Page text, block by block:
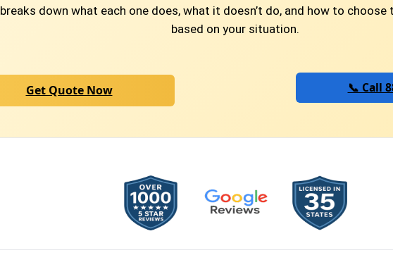
breaks down what each one does, what it doesn’t do, and how to choose
based on your situation.
Get Quote Now 📞 Call